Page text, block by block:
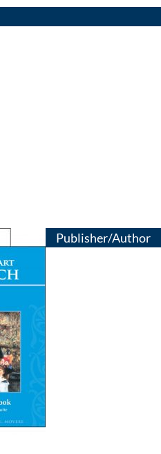
Publisher/Author